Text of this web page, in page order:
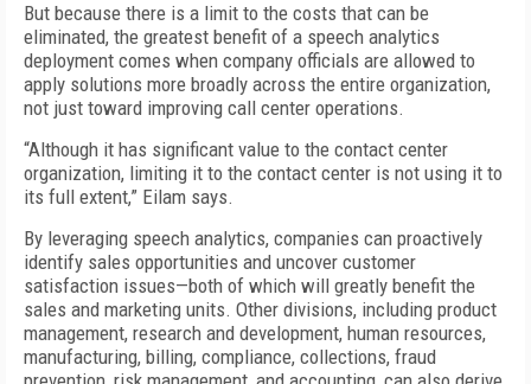
But because there is a limit to the costs that can be
eliminated, the greatest benefit of a speech analytics
deployment comes when company officials are allowed to
apply solutions more broadly across the entire organization,
not just toward improving call center operations.
“Although it has significant value to the contact center
organization, limiting it to the contact center is not using it to
its full extent,” Eilam says.
By leveraging speech analytics, companies can proactively
identify sales opportunities and uncover customer
satisfaction issues—both of which will greatly benefit the
sales and marketing units. Other divisions, including product
management, research and development, human resources,
manufacturing, billing, compliance, collections, fraud